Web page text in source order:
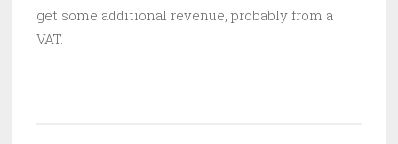
get some additional revenue, probably from a
VAT.